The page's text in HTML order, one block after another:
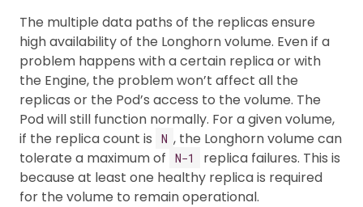
The multiple data paths of the replicas ensure
high availability of the Longhorn volume. Even if a
problem happens with a certain replica or with
the Engine, the problem won’t affect all the
replicas or the Pod’s access to the volume. The
Pod will still function normally. For a given volume,
if the replica count is
N , the Longhorn volume can
tolerate a maximum of
N−1
replica failures. This is
because at least one healthy replica is required
for the volume to remain operational.